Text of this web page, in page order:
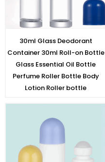
30ml Glass Deodorant
Container 30ml Roll-on Bottle
Glass Essential Oil Bottle
Perfume Roller Bottle Body
Lotion Roller bottle